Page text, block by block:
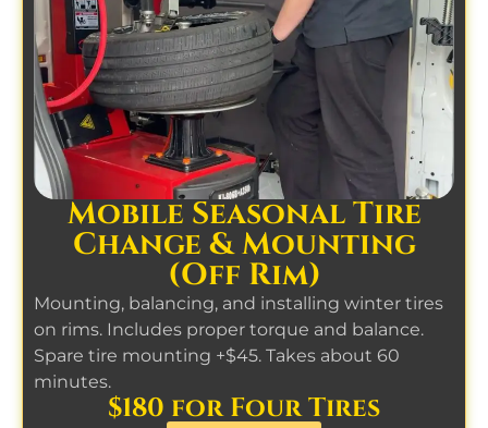
Mobile Seasonal Tire
Change & Mounting
(Off Rim)
Mounting, balancing, and installing winter tires
on rims. Includes proper torque and balance.
Spare tire mounting +$45. Takes about 60
minutes.
$180 for Four Tires